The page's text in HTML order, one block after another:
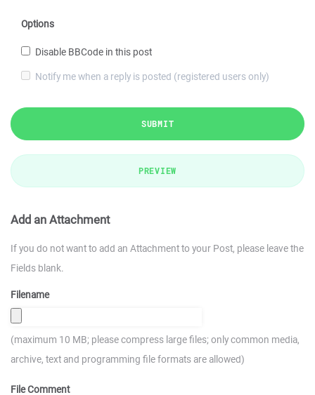
Options
Disable BBCode in this post
Notify me when a reply is posted (registered users only)
SUBMIT
PREVIEW
Add an Attachment
If you do not want to add an Attachment to your Post, please leave the
Fields blank.
Filename
(maximum 10 MB; please compress large files; only common media,
archive, text and programming file formats are allowed)
File Comment